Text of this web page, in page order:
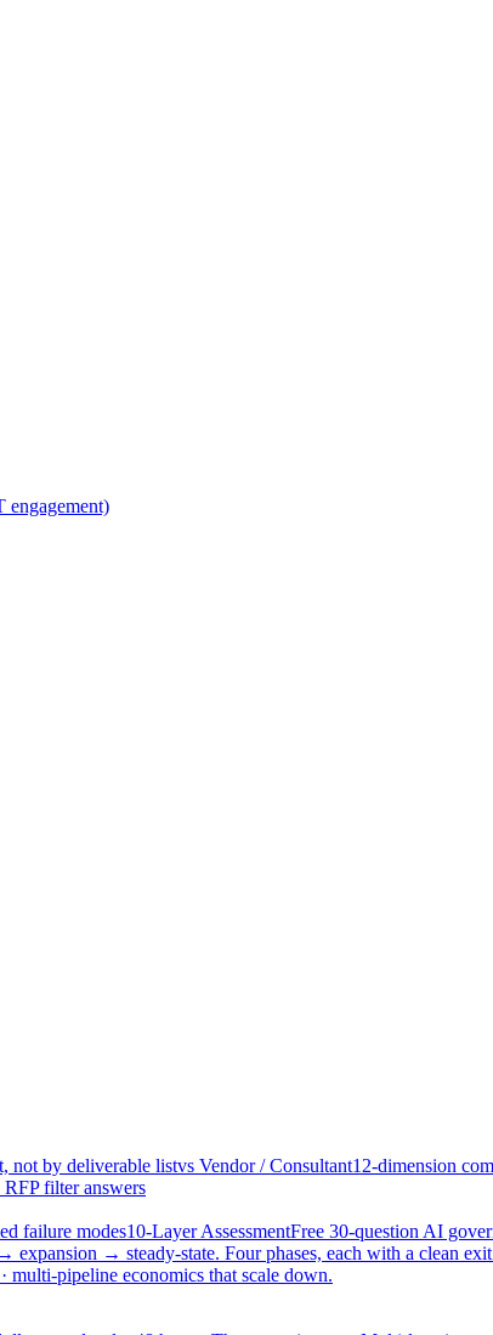
engagement)
not by deliverable listvs Vendor / Consultant12-dimension
filter answers
failure modes10-Layer AssessmentFree 30-question AI
→ steady-state. Four phases, each with a clean exit
multi-pipeline economics that scale down.